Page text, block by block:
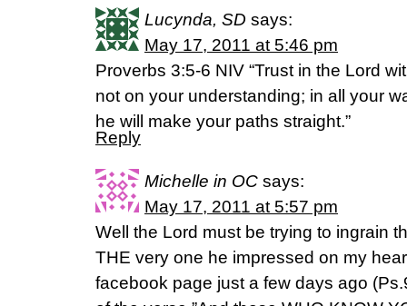
Lucynda, SD says:
May 17, 2011 at 5:46 pm
Proverbs 3:5-6 NIV “Trust in the Lord
not on your understanding; in all your
he will make your paths straight.”
Reply
Michelle in OC says:
May 17, 2011 at 5:57 pm
Well the Lord must be trying to ingrain
THE very one he impressed on my
facebook page just a few days ago